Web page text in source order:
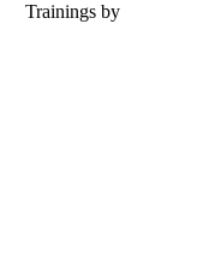
Trainings by